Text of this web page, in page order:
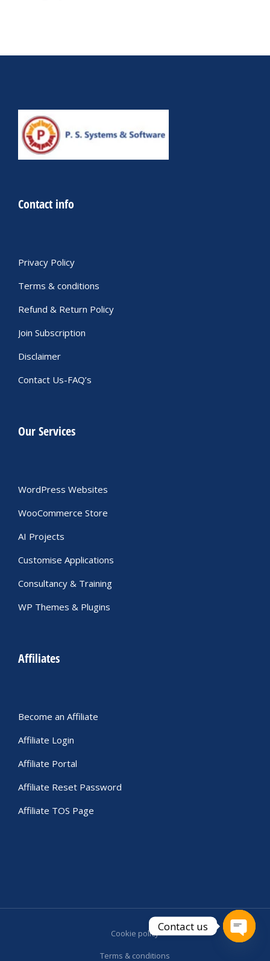
Contact info
Privacy Policy
Terms & conditions
Refund & Return Policy
Join Subscription
Disclaimer
Contact Us-FAQ’s
Our Services
WordPress Websites
WooCommerce Store
AI Projects
Customise Applications
Consultancy & Training
WP Themes & Plugins
Affiliates
Become an Affiliate
Affiliate Login
Affiliate Portal
Affiliate Reset Password
Affiliate TOS Page
Cookie policy
Terms & conditions
Contact us